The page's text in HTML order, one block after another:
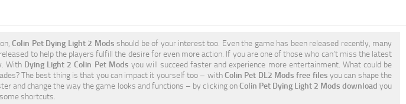
Colin Pet Dying Light 2 Mods should be of your interest too. Even the game has been released recently, many
to help the players fulfill the desire for even more action. If you are one of those who can’t miss the latest
With Dying Light 2 Colin Pet Mods you will succeed faster and experience more entertainment. What could be
The best thing is that you can impact it yourself too – withColin Pet DL2 Mods free files you can shape the
and change the way the game looks and functions – by clicking onColin Pet Dying Light 2 Mods download you
shortcuts.